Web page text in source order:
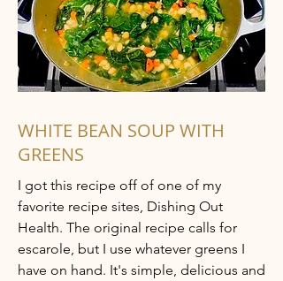
WHITE BEAN SOUP WITH
GREENS
I got this recipe off of one of my
favorite recipe sites, Dishing Out
Health. The original recipe calls for
escarole, but I use whatever greens I
have on hand. It's simple, delicious and